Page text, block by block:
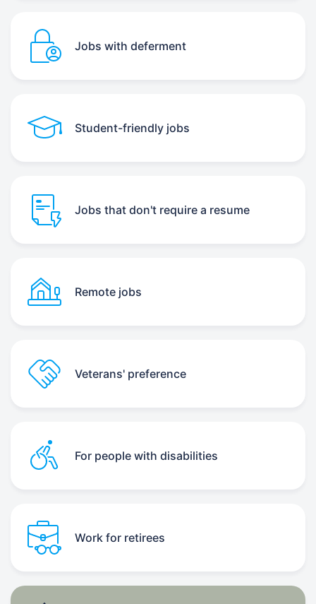
Jobs with deferment
Student-friendly jobs
Jobs that don't require a resume
Remote jobs
Veterans' preference
For people with disabilities
Work for retirees